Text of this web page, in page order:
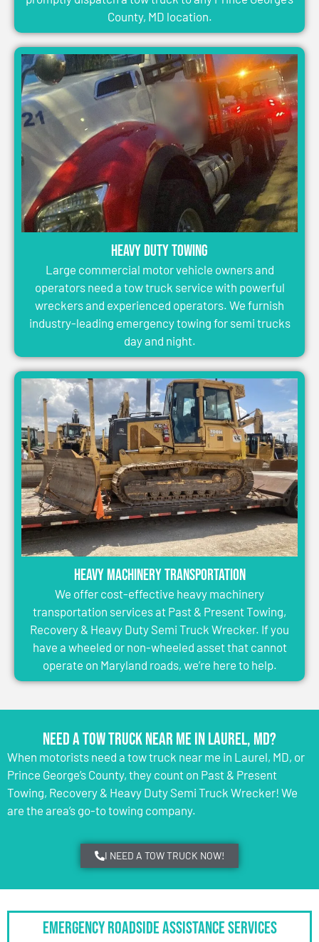
County, MD location.
Heavy Duty Towing
Large commercial motor vehicle owners and
operators need a tow truck service with powerful
wreckers and experienced operators. We furnish
industry-leading emergency towing for semi trucks
day and night.
Heavy Machinery Transportation
We offer cost-effective heavy machinery
transportation services at Past & Present Towing,
Recovery & Heavy Duty Semi Truck Wrecker. If you
have a wheeled or non-wheeled asset that cannot
operate on Maryland roads, we’re here to help.
Need a Tow Truck Near Me in Laurel, MD?
When motorists need a tow truck near me in Laurel, MD, or
Prince George’s County, they count on Past & Present
Towing, Recovery & Heavy Duty Semi Truck Wrecker! We
are the area’s go-to towing company.
I NEED A TOW TRUCK NOW!
Emergency Roadside Assistance Services